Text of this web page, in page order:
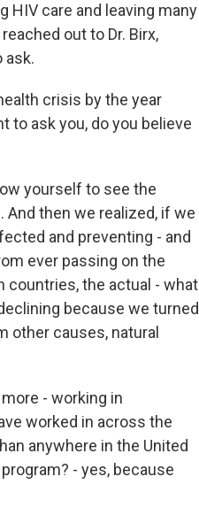
HIV care and leaving many
out to Dr. Birx,
ask.
crisis by the year
to ask you, do you believe
yourself to see the
And then we realized, if we
and preventing - and
ever passing on the
countries, the actual - what
because we turned
other causes, natural
- working in
worked in across the
anywhere in the United
- yes, because